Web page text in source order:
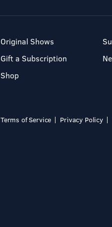
Original Shows
Gift a Subscription
Shop
Terms of Service Privacy Policy